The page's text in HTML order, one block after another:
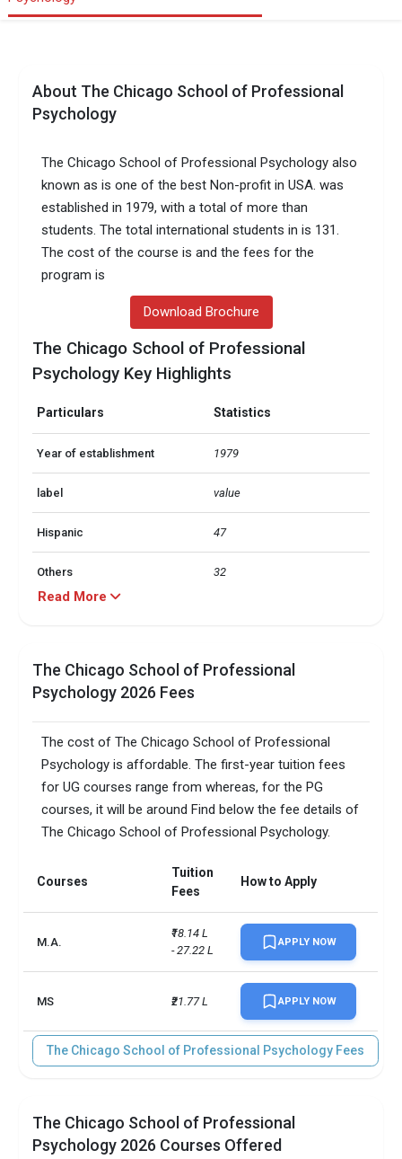
About The Chicago School of Professional
Psychology
The Chicago School of Professional Psychology also
known as is one of the best Non-profit in USA. was
established in 1979, with a total of more than
students. The total international students in is 131.
The cost of the course is and the fees for the
program is
Download Brochure
The Chicago School of Professional
Psychology Key Highlights
Particulars Statistics
Year of establishment 1979
label value
Hispanic 47
Others 32
American
No. of campus 1
Scholarships granted 20
Accepted exams TOEFL, IELTS, GRE
Optional
Faculty/Student ratio 3
UG/PG course ratio 11.09
Read More
The Chicago School of Professional
Psychology 2026 Fees
The cost of The Chicago School of Professional
Psychology is affordable. The first-year tuition fees
for UG courses range from whereas, for the PG
courses, it will be around Find below the fee details of
The Chicago School of Professional Psychology.
Courses
Tuition
Fees
How to Apply
M.A.
₹18.14 L
- 27.22 L
APPLY NOW
MS ₹21.77 L APPLY NOW
The Chicago School of Professional Psychology Fees
The Chicago School of Professional
Psychology 2026 Courses Offered